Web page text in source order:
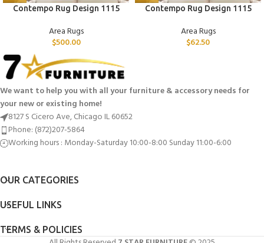
Contempo Rug Design 1115
Area Rugs
$500.00
Contempo Rug Design 1115
Area Rugs
$62.50
We want to help you with all your furniture & accessory needs for
your new or existing home!
8127 S Cicero Ave, Chicago IL 60652
Phone: (872)207-5864
Working hours : Monday-Saturday 10:00-8:00 Sunday 11:00-6:00
OUR CATEGORIES
USEFUL LINKS
TERMS & POLICIES